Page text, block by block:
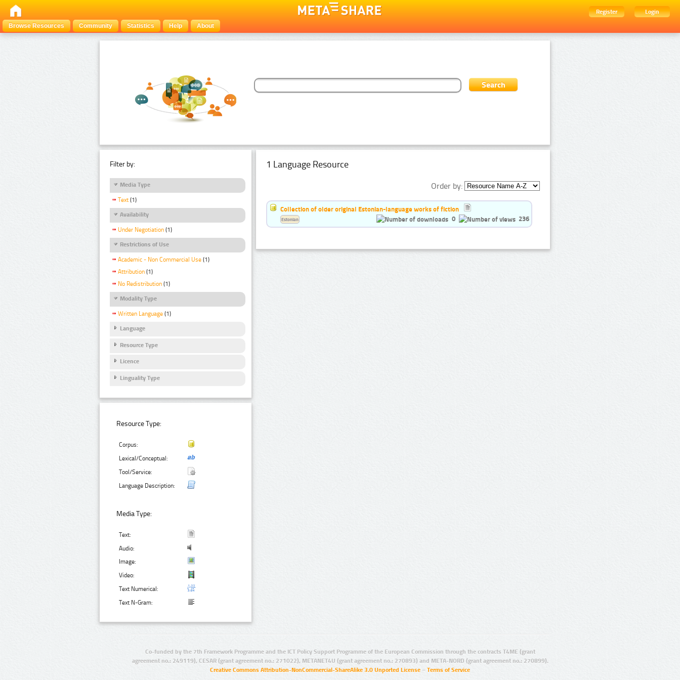
Register
Login
Browse Resources
Community Statistics Help About
Filter by:
Media Type
Text (1)
Availability
Under Negotiation (1)
Restrictions of Use
Academic - Non Commercial Use (1)
Attribution (1)
No Redistribution (1)
Modality Type
Written Language (1)
Language
Resource Type
Licence
Linguality Type
Resource Type:
Corpus:
Lexical/Conceptual:
Tool/Service:
Language Description:
Media Type:
Text:
Audio:
Image:
Video:
Text Numerical:
Text N-Gram:
1 Language Resource
Order by:
Collection of older original Estonian-language works of fiction
0
236
Estonian
Co-funded by the 7th Framework Programme and the ICT Policy Support Programme of the European Commission through the contracts T4ME (grant
agreement no.: 249119), CESAR (grant agreement no.: 271022), METANET4U (grant agreement no.: 270893) and META-NORD (grant agreement no.: 270899).
Creative Commons Attribution-NonCommercial-ShareAlike 3.0 Unported License – Terms of Service